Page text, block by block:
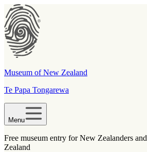
Museum of New Zealand
Te Papa Tongarewa
Menu
Free museum entry for New Zealanders
Zealand